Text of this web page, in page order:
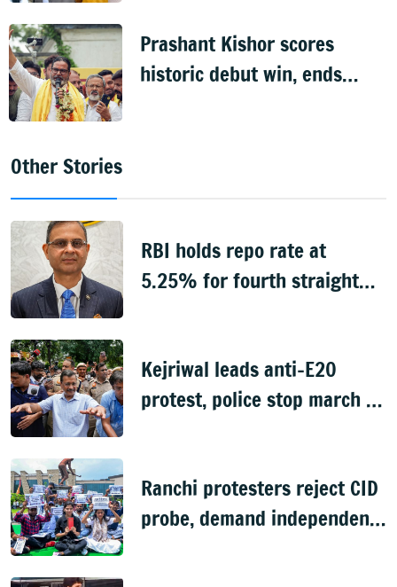
Prashant Kishor scores
historic debut win, ends
Other Stories
RBI holds repo rate at
5.25% for fourth straight
Kejriwal leads anti-E20
protest, police stop march to
Ranchi protesters reject CID
probe, demand independent